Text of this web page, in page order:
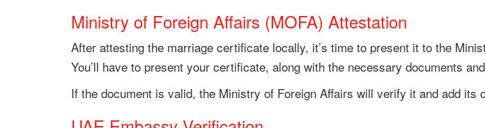
Ministry of Foreign Affairs (MOFA) Attestation
After attesting the marriage certificate locally, it’s time to present it to the
You’ll have to present your certificate, along with the necessary documents
If the document is valid, the Ministry of Foreign Affairs will verify it and add